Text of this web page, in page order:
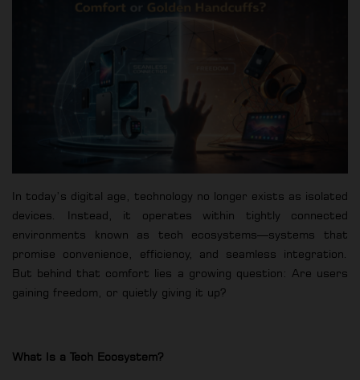
In today’s digital age, technology no longer exists as isolated
devices. Instead, it operates within tightly connected
environments known as tech ecosystems—systems that
promise convenience, efficiency, and seamless integration.
But behind that comfort lies a growing question: Are users
gaining freedom, or quietly giving it up?
What Is a Tech Ecosystem?